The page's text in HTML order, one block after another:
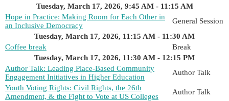
Tuesday, March 17, 2026, 9:45 AM - 11:15 AM
Hope in Practice: Making Room for Each Other in
an Inclusive Democracy
General Session
Tuesday, March 17, 2026, 11:15 AM - 11:30 AM
Coffee break
Break
Tuesday, March 17, 2026, 11:30 AM - 12:15 PM
Author Talk: Leading Place-Based Community
Engagement Initiatives in Higher Education
Author Talk
Youth Voting Rights: Civil Rights, the 26th
Amendment, & the Fight to Vote at US Colleges
Author Talk